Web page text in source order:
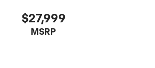
$27,999
MSRP